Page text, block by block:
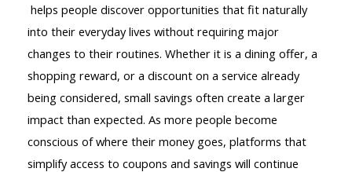
helps people discover opportunities that fit naturally
into their everyday lives without requiring major
changes to their routines. Whether it is a dining offer, a
shopping reward, or a discount on a service already
being considered, small savings often create a larger
impact than expected. As more people become
conscious of where their money goes, platforms that
simplify access to coupons and savings will continue